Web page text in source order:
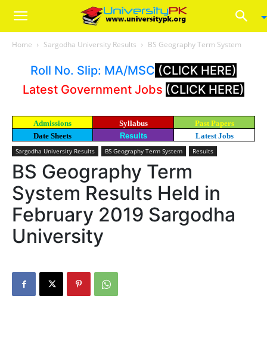
Home Sargodha University Results BS Geography Term System
Roll No. Slip: MA/MSC (CLICK HERE)
Latest Government Jobs (CLICK HERE)
Admissions Syllabus
Past Papers
Date Sheets
Results Latest Jobs
Sargodha University Results BS Geography Term System Results
BS Geography Term
System Results Held in
February 2019 Sargodha
University